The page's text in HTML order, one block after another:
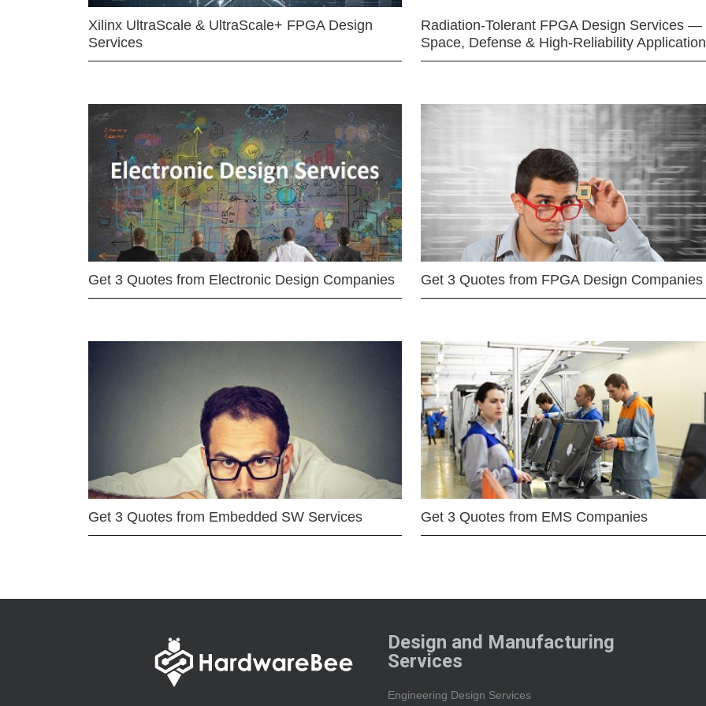
Xilinx UltraScale & UltraScale+ FPGA Design
Services
Radiation-Tolerant FPGA Design Services —
Space, Defense & High-Reliability
Get 3 Quotes from Electronic Design Companies Get 3 Quotes from FPGA Design Companies
Get 3 Quotes from Embedded SW Services Get 3 Quotes from EMS Companies
Design and Manufacturing
Services
Engineering Design Services